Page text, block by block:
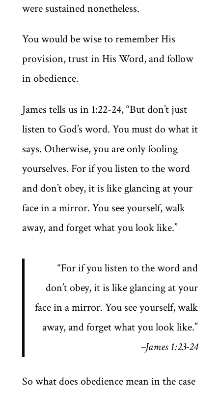
were sustained nonetheless.
You would be wise to remember His
provision, trust in His Word, and follow
in obedience.
James tells us in 1:22-24, “But don’t just
listen to God’s word. You must do what it
says. Otherwise, you are only fooling
yourselves. For if you listen to the word
and don’t obey, it is like glancing at your
face in a mirror. You see yourself, walk
away, and forget what you look like.”
“For if you listen to the word and
don’t obey, it is like glancing at your
face in a mirror. You see yourself, walk
away, and forget what you look like.”
–James 1:23-24
So what does obedience mean in the case